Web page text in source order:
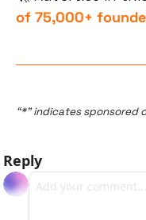
of 75,000+
“*” indicates sponsored
Reply